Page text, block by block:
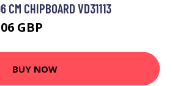
CHIPBOARD VD31113
GBP
BUY NOW